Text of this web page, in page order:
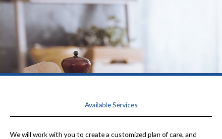
Available Services
We will work with you to create a customized plan of care, and